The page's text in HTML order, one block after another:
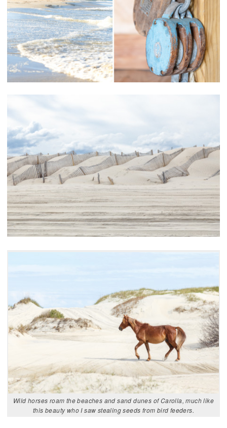
Wild horses roam the beaches and sand dunes of Carolla, much like
this beauty who I saw stealing seeds from bird feeders.